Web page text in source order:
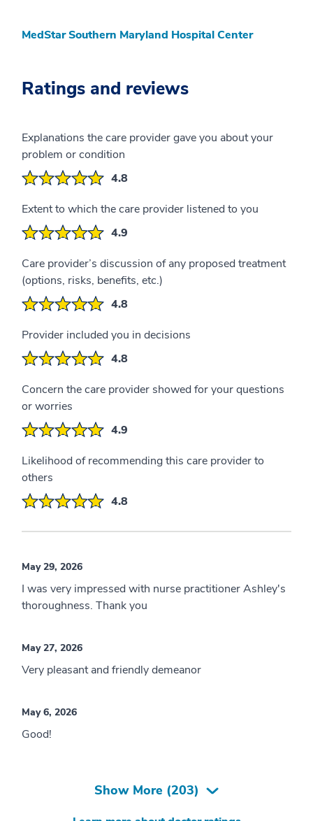
MedStar Southern Maryland Hospital Center
Ratings and reviews
Explanations the care provider gave you about your
problem or condition
4.8
Extent to which the care provider listened to you
4.9
Care provider’s discussion of any proposed treatment
(options, risks, benefits, etc.)
4.8
Provider included you in decisions
4.8
Concern the care provider showed for your questions
or worries
4.9
Likelihood of recommending this care provider to
others
4.8
May 29, 2026
I was very impressed with nurse practitioner Ashley's
thoroughness. Thank you
May 27, 2026
Very pleasant and friendly demeanor
May 6, 2026
Good!
Show More (203)